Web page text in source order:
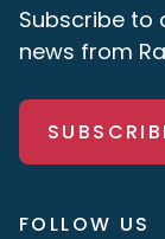
Subscribe to
news from
FOLLOW US